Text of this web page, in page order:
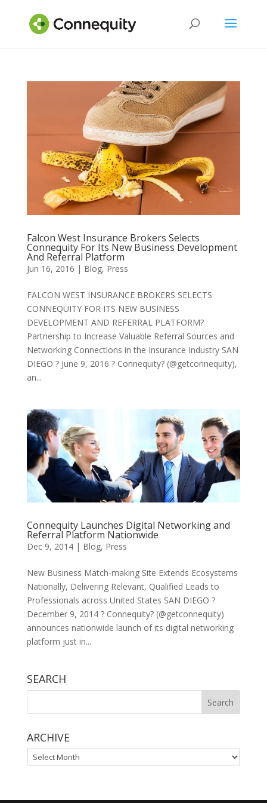
Falcon West Insurance Brokers Selects
Connequity For Its New Business Development
And Referral Platform
Jun 16, 2016 | Blog, Press
FALCON WEST INSURANCE BROKERS SELECTS
CONNEQUITY FOR ITS NEW BUSINESS
DEVELOPMENT AND REFERRAL PLATFORM?
Partnership to Increase Valuable Referral Sources and
Networking Connections in the Insurance Industry SAN
DIEGO ? June 9, 2016 ? Connequity? (@getconnequity),
an...
Connequity Launches Digital Networking and
Referral Platform Nationwide
Dec 9, 2014| Blog, Press
New Business Match-making Site Extends Ecosystems
Nationally, Delivering Relevant, Qualified Leads to
Professionals across United States SAN DIEGO ?
December 9, 2014 ? Connequity? (@getconnequity)
announces nationwide launch of its digital networking
platform just in...
SEARCH
ARCHIVE
ARCHIVE